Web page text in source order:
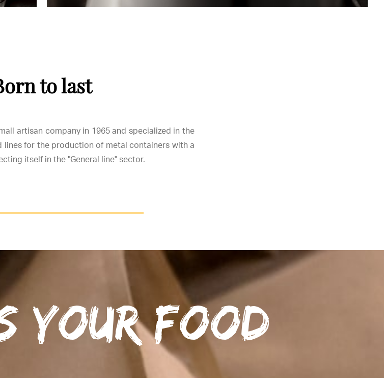
to last
artisan company in 1965 and specialized in the
lines for the production of metal containers with a
itself in the "General line" sector.
your food